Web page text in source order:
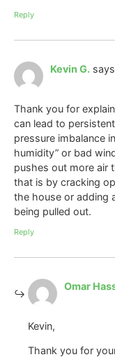
Reply
Kevin G.
Thank you for
can lead to
pressure imbalance
humidity” or bad
pushes out more air
that is by cracking
the house or adding
being pulled out.
Reply
Omar
Kevin,
Thank you for